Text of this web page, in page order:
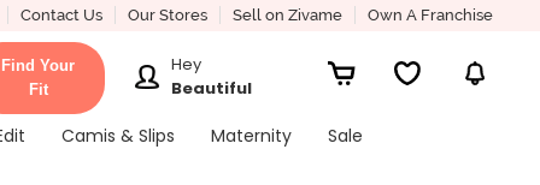
Contact Us Our Stores Sell on Zivame Own A Franchise
Find Your
Fit
Hey
Beautiful
Camis & Slips Maternity Sale